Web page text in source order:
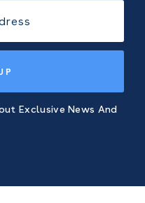
Exclusive News And